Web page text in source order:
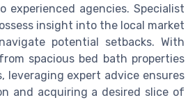
agencies. Specialist
insight into the local market
potential setbacks. With
spacious bed bath properties
leveraging expert advice ensures
and acquiring a desired slice of